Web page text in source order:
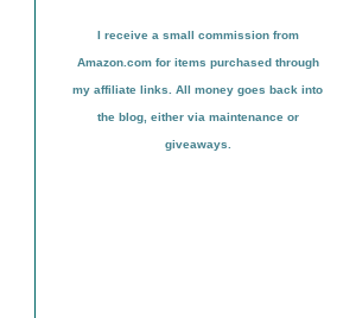
I receive a small commission from
Amazon.com for items purchased through
my affiliate links. All money goes back into
the blog, either via maintenance or
giveaways.